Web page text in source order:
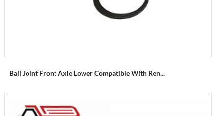
Ball Joint Front Axle Lower Compatible With Ren...